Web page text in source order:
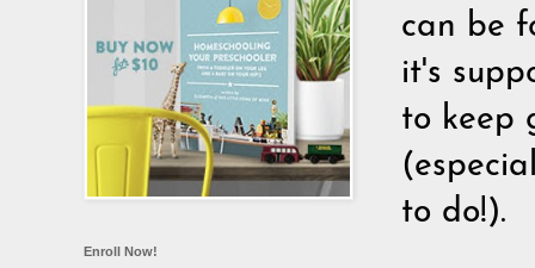
can be
it's
to keep
to do!).
Enroll Now!